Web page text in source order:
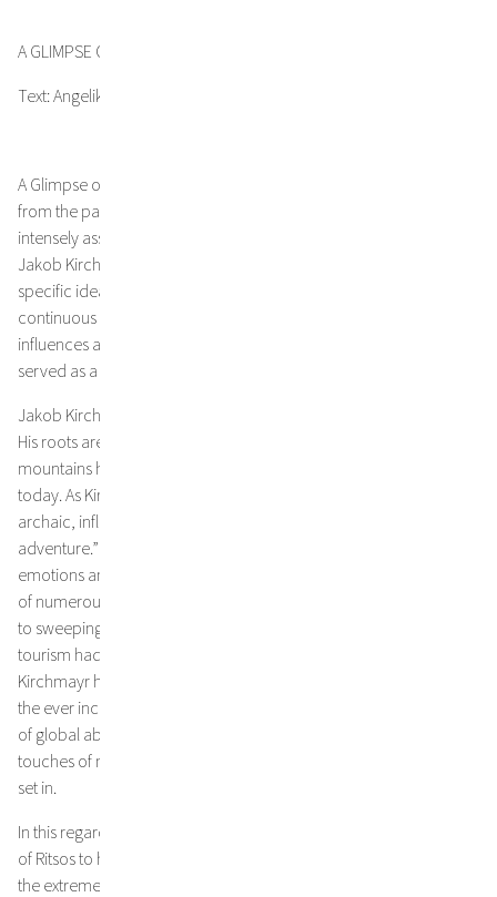
A GLIMPSE OF MEMORY AND TIME
Text: Angelika Seebacher
A Glimpse of Memory and Time – a thought, flaring up like a flash
from the past, or a sensation that suddenly and very
intensely asserts its presence: this is how the creative process of
Jakob Kirchmayr typically begins. There is hardly ever one
specific idea when he tackles a new painting. Rather, it is a
continuous tracking of a sense, along with different external
influences and the poetry of Yiannis Ritsos, which for years has
served as a source of inspiration for the artist.
Jakob Kirchmayr’s artistic lineage dates back three generations.
His roots are in Tyrol, Austria, and the time spent in nature and the
mountains had a lasting impact that still reverberates in his art
today. As Kirchmayr puts it, “the world in which I grew up in was
archaic, influenced by my father’s unquenchable thirst for
adventure.” He associates colours and scents with strong
emotions and memories from his childhood. Memories
of numerous travels to Greece with his family, still prior
to sweeping environmental transgressions and before mass
tourism had fully established its destructive force. Over the years,
Kirchmayr has watched the steady retreat of unspoilt nature and
the ever increasing scale of its pollution. In the light
of global abuses and the ruthlessness of the system that we live in,
touches of melancholy, sadness, and anger gradually began to
set in.
In this regard, the artist was particularly affected by a letter
of Ritsos to his brother in 1950, in which the Greek poet describes
the extreme injustice and unutterable violence suffered by himself